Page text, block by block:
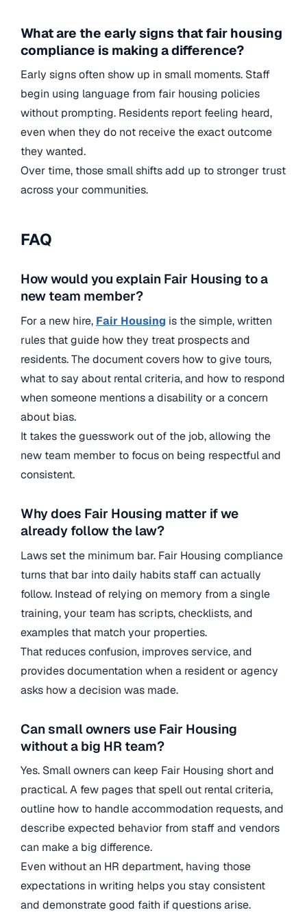
What are the early signs that fair housing
compliance is making a difference?
Early signs often show up in small moments. Staff
begin using language from fair housing policies
without prompting. Residents report feeling heard,
even when they do not receive the exact outcome
they wanted.
Over time, those small shifts add up to stronger trust
across your communities.
FAQ
How would you explain Fair Housing to a
new team member?
For a new hire, Fair Housing is the simple, written
rules that guide how they treat prospects and
residents. The document covers how to give tours,
what to say about rental criteria, and how to respond
when someone mentions a disability or a concern
about bias.
It takes the guesswork out of the job, allowing the
new team member to focus on being respectful and
consistent.
Why does Fair Housing matter if we
already follow the law?
Laws set the minimum bar. Fair Housing compliance
turns that bar into daily habits staff can actually
follow. Instead of relying on memory from a single
training, your team has scripts, checklists, and
examples that match your properties.
That reduces confusion, improves service, and
provides documentation when a resident or agency
asks how a decision was made.
Can small owners use Fair Housing
without a big HR team?
Yes. Small owners can keep Fair Housing short and
practical. A few pages that spell out rental criteria,
outline how to handle accommodation requests, and
describe expected behavior from staff and vendors
can make a big difference.
Even without an HR department, having those
expectations in writing helps you stay consistent
and demonstrate good faith if questions arise.